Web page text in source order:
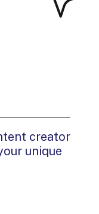
creator
unique